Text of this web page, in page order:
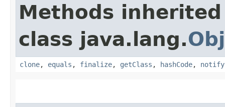
Methods
class java.lang.
clone, equals , finalize, getClass , hashCode, notify